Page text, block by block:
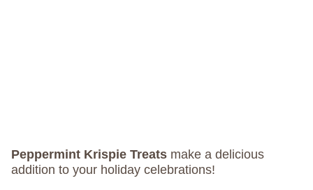
Peppermint Krispie Treats make a delicious
addition to your holiday celebrations!